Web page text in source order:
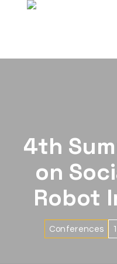
4th
on
Robot
Conferences